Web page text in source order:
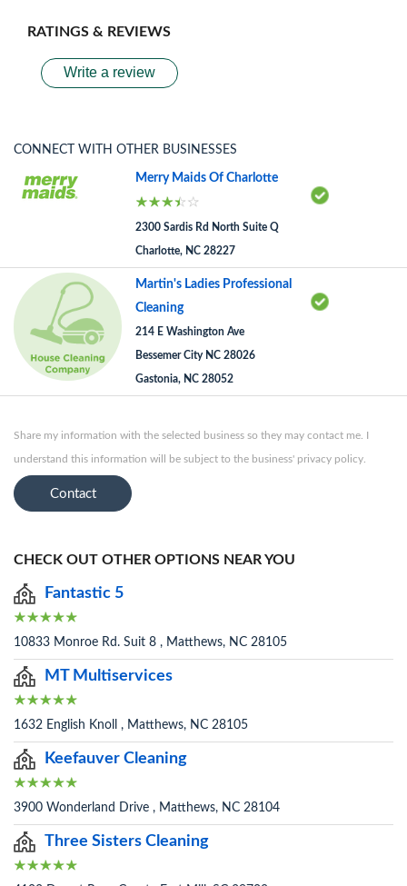
RATINGS & REVIEWS
Write a review
CONNECT WITH OTHER BUSINESSES
Merry Maids Of Charlotte
2300 Sardis Rd North Suite Q
Charlotte, NC 28227
Martin's Ladies Professional
Cleaning
214 E Washington Ave
Bessemer City NC 28026
Gastonia, NC 28052
Share my information with the selected business so they may contact me. I
understand this information will be subject to the business' privacy policy.
Contact
CHECK OUT OTHER OPTIONS NEAR YOU
Fantastic 5
10833 Monroe Rd. Suit 8 , Matthews, NC 28105
MT Multiservices
1632 English Knoll , Matthews, NC 28105
Keefauver Cleaning
3900 Wonderland Drive , Matthews, NC 28104
Three Sisters Cleaning